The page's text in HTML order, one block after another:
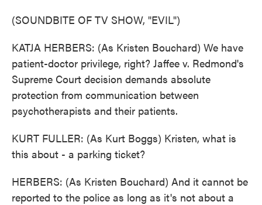
(SOUNDBITE OF TV SHOW, "EVIL")
KATJA HERBERS: (As Kristen Bouchard) We have
patient-doctor privilege, right? Jaffee v. Redmond's
Supreme Court decision demands absolute
protection from communication between
psychotherapists and their patients.
KURT FULLER: (As Kurt Boggs) Kristen, what is
this about - a parking ticket?
HERBERS: (As Kristen Bouchard) And it cannot be
reported to the police as long as it's not about a